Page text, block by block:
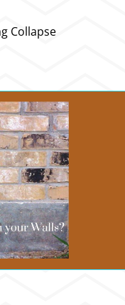
Collapse